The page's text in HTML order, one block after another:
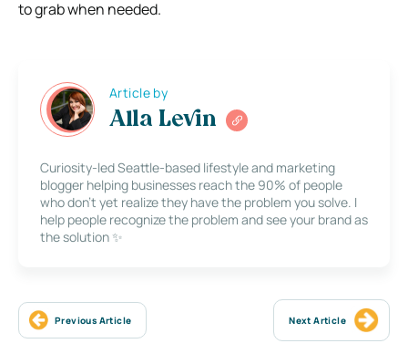
to grab when needed.
Article by
Alla Levin
Curiosity-led Seattle-based lifestyle and marketing
blogger helping businesses reach the 90% of people
who don’t yet realize they have the problem you solve. I
help people recognize the problem and see your brand as
the solution ✨
Previous Article Next Article